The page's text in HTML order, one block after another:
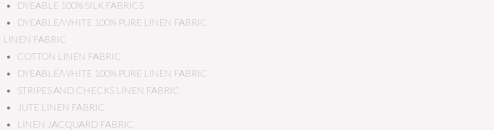
DYEABLE 100% SILK FABRICS
DYEABLE/WHITE 100% PURE LINEN FABRIC
LINEN FABRIC
COTTON LINEN FABRIC
DYEABLE/WHITE 100% PURE LINEN FABRIC
STRIPES AND CHECKS LINEN FABRIC
JUTE LINEN FABRIC
LINEN JACQUARD FABRIC